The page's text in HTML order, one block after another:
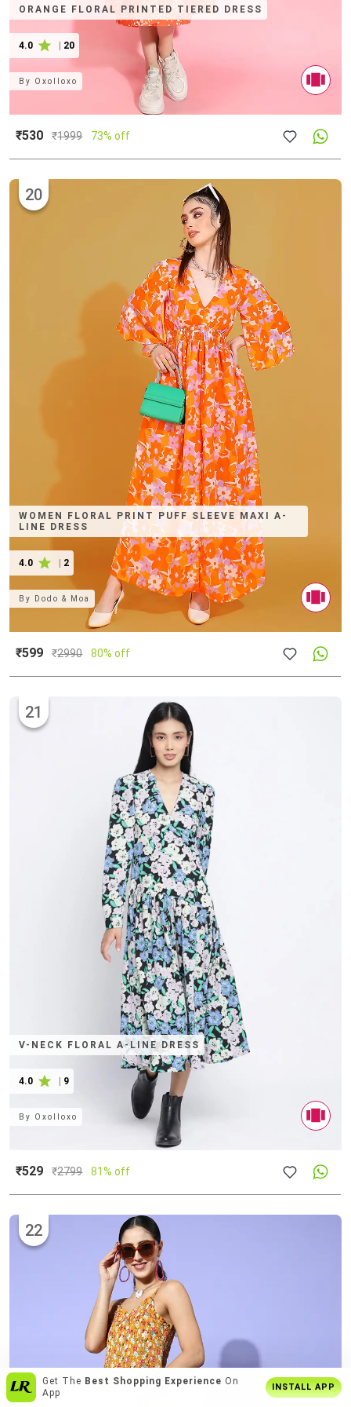
Enjoy Buy2 Get1 OfferOnly On App INSTALL APP
ORANGE FLORAL PRINTED TIERED DRESS
4.0 | 20
By Oxolloxo
₹530 ₹1999 73% off
WOMEN FLORAL PRINT PUFF SLEEVE MAXI A-
LINE DRESS
4.0 2
20
By Dodo & Moa
₹599 ₹2990 80% off
V-NECK FLORAL A-LINE DRESS
4.0 | 9
21
By Oxolloxo
₹529 ₹2799 81% off
22